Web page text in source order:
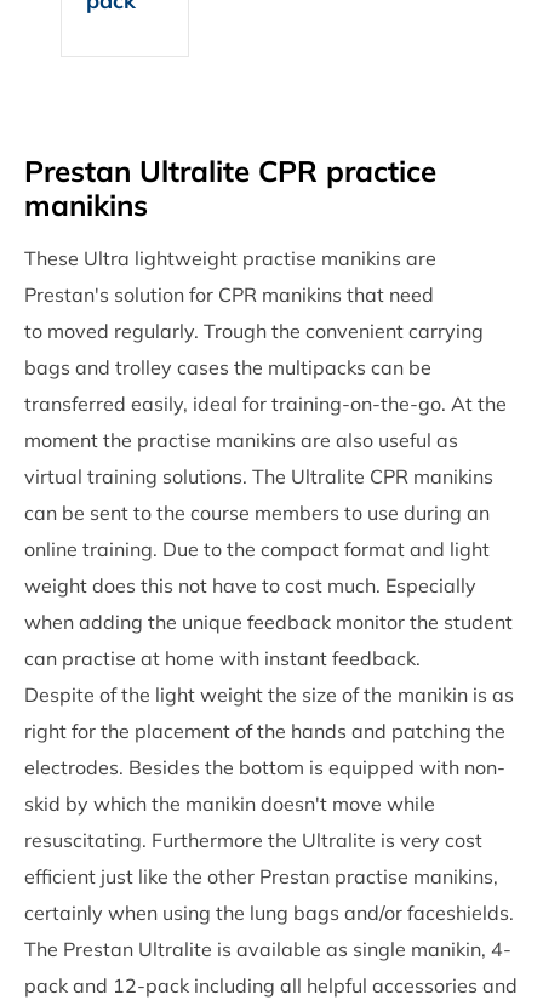
Prestan Ultralite CPR practice
manikins
These Ultra lightweight practise manikins are
Prestan's solution for CPR manikins that need
to moved regularly. Trough the convenient carrying
bags and trolley cases the multipacks can be
transferred easily, ideal for training-on-the-go. At the
moment the practise manikins are also useful as
virtual training solutions. The Ultralite CPR manikins
can be sent to the course members to use during an
online training. Due to the compact format and light
weight does this not have to cost much. Especially
when adding the unique feedback monitor the student
can practise at home with instant feedback.
Despite of the light weight the size of the manikin is as
right for the placement of the hands and patching the
electrodes. Besides the bottom is equipped with non-
skid by which the manikin doesn't move while
resuscitating. Furthermore the Ultralite is very cost
efficient just like the other Prestan practise manikins,
certainly when using the lung bags and/or faceshields.
The Prestan Ultralite is available as single manikin, 4-
pack and 12-pack including all helpful accessories and